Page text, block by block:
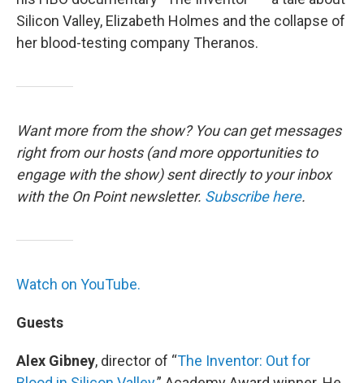
Silicon Valley, Elizabeth Holmes and the collapse of
her blood-testing company Theranos.
Want more from the show? You can get messages
right from our hosts (and more opportunities to
engage with the show) sent directly to your inbox
with the On Point newsletter. Subscribe here.
Watch on YouTube.
Guests
Alex Gibney, director of “The Inventor: Out for